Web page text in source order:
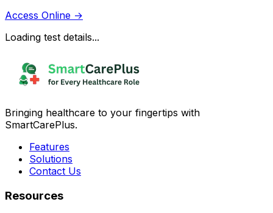
Access Online →
Loading test details...
Bringing healthcare to your fingertips with
SmartCarePlus.
Features
Solutions
Contact Us
Resources